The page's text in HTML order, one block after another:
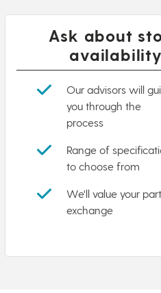
Ask about
availability
Our advisors will
you through the
process
Range of
to choose from
We'll value your part
exchange